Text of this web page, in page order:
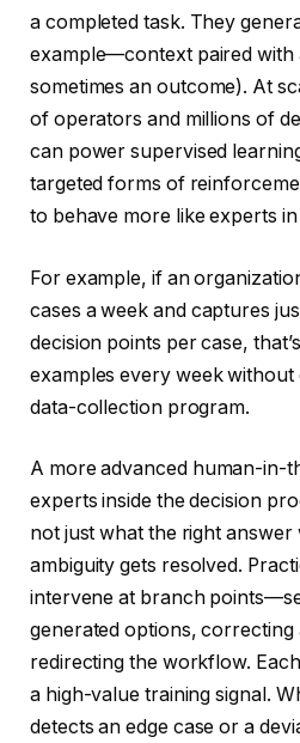
a completed task. They
example—context paired with
sometimes an outcome). At
of operators and millions of
can power supervised
targeted forms of
to behave more like experts
For example, if an
cases a week and captures
decision points per case,
examples every week without
data-collection program.
A more advanced human-in-
experts inside the decision
not just what the right answer
ambiguity gets resolved.
intervene at branch
generated options, correcting
redirecting the workflow.
a high-value training signal.
detects an edge case or a